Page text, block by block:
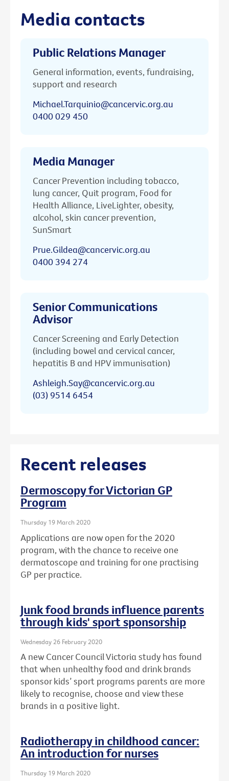
Media contacts
Public Relations Manager
General information, events, fundraising,
support and research
Michael.Tarquinio@cancervic.org.au
0400 029 450
Media Manager
Cancer Prevention including tobacco,
lung cancer, Quit program, Food for
Health Alliance, LiveLighter, obesity,
alcohol, skin cancer prevention,
SunSmart
Prue.Gildea@cancervic.org.au
0400 394 274
Senior Communications
Advisor
Cancer Screening and Early Detection
(including bowel and cervical cancer,
hepatitis B and HPV immunisation)
Ashleigh.Say@cancervic.org.au
(03) 9514 6454
Recent releases
Dermoscopy for Victorian GP
Program
Thursday 19 March 2020
Applications are now open for the 2020
program, with the chance to receive one
dermatoscope and training for one practising
GP per practice.
Junk food brands influence parents
through kids' sport sponsorship
Wednesday 26 February 2020
A new Cancer Council Victoria study has found
that when unhealthy food and drink brands
sponsor kids’ sport programs parents are more
likely to recognise, choose and view these
brands in a positive light.
Radiotherapy in childhood cancer:
An introduction for nurses
Thursday 19 March 2020